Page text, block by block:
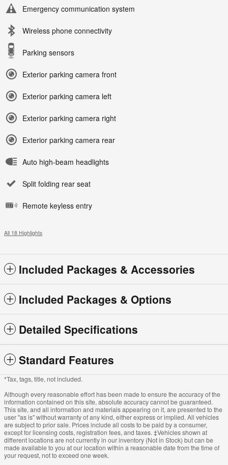
Emergency communication system
Wireless phone connectivity
Parking sensors
Exterior parking camera front
Exterior parking camera left
Exterior parking camera right
Exterior parking camera rear
Auto high-beam headlights
Split folding rear seat
Remote keyless entry
All 18 Highlights
Included Packages & Accessories
Included Packages & Options
Detailed Specifications
Standard Features
*Tax, tags, title, not included.
Although every reasonable effort has been made to ensure the accuracy of the
information contained on this site, absolute accuracy cannot be guaranteed.
This site, and all information and materials appearing on it, are presented to the
user "as is" without warranty of any kind, either express or implied. All vehicles
are subject to prior sale. Prices include all costs to be paid by a consumer,
except for licensing costs, registration fees, and taxes. ‡Vehicles shown at
different locations are not currently in our inventory (Not in Stock) but can be
made available to you at our location within a reasonable date from the time of
your request, not to exceed one week.